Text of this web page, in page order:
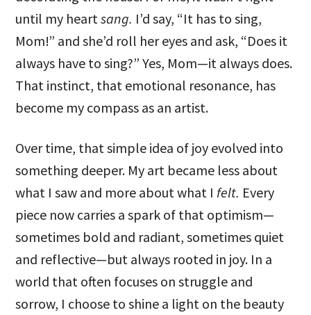
until my heartsang. I’d say, “It has to sing,
Mom!” and she’d roll her eyes and ask, “Does it
always have to sing?” Yes, Mom—it always does.
That instinct, that emotional resonance, has
become my compass as an artist.
Over time, that simple idea of joy evolved into
something deeper. My art became less about
what I saw and more about what I felt. Every
piece now carries a spark of that optimism—
sometimes bold and radiant, sometimes quiet
and reflective—but always rooted in joy. In a
world that often focuses on struggle and
sorrow, I choose to shine a light on the beauty